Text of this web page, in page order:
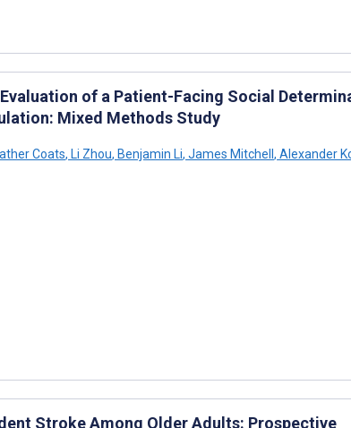
of a Patient-Facing Social
Mixed Methods Study
Coats, Li Zhou, Benjamin Li, James Mitchell, Alexander
Stroke Among Older Adults: Prospective